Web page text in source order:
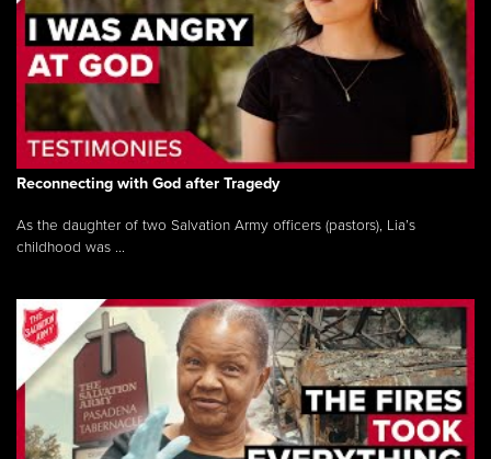
Reconnecting with God after Tragedy
As the daughter of two Salvation Army officers (pastors), Lia’s
childhood was ...